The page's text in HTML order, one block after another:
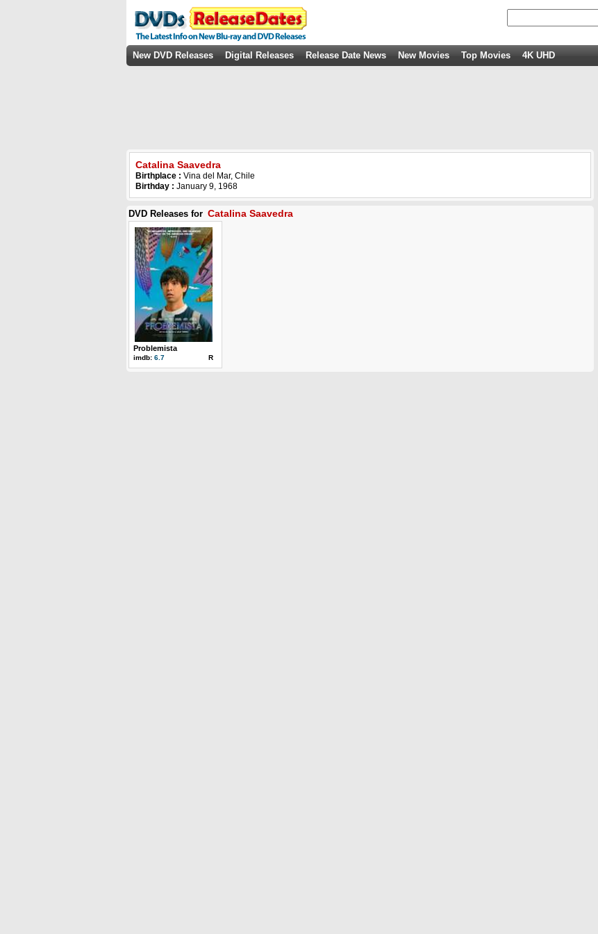
New DVD Releases Digital Releases Release Date News New Movies Top Movies 4K UHD
Catalina Saavedra
Birthplace : Vina del Mar, Chile
Birthday : January 9, 1968
DVD Releases for Catalina Saavedra
Problemista
imdb: 6.7 R